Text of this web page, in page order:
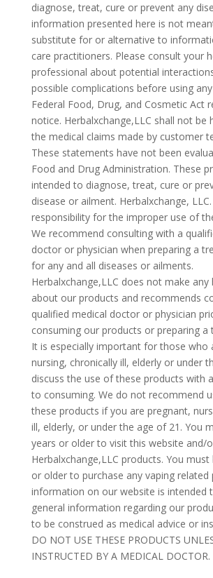
diagnose, treat, cure or prevent any
information presented here is not
substitute for or alternative to
care practitioners. Please consult your
professional about potential
possible complications before using
Federal Food, Drug, and Cosmetic Act
notice. Herbalxchange,LLC shall not be
the medical claims made by customer
These statements have not been
Food and Drug Administration. These
intended to diagnose, treat, cure or
disease or ailment. Herbalxchange,
responsibility for the improper use of
We recommend consulting with a
doctor or physician when preparing a
for any and all diseases or ailments.
Herbalxchange,LLC does not make any
about our products and recommends
qualified medical doctor or physician
consuming our products or preparing a
It is especially important for those who
nursing, chronically ill, elderly or under
discuss the use of these products with
to consuming. We do not recommend
these products if you are pregnant,
ill, elderly, or under the age of 21. You
years or older to visit this website and/
Herbalxchange,LLC products. You
or older to purchase any vaping related
information on our website is intended
general information regarding our
to be construed as medical advice or
DO NOT USE THESE PRODUCTS
INSTRUCTED BY A MEDICAL DOCTOR.